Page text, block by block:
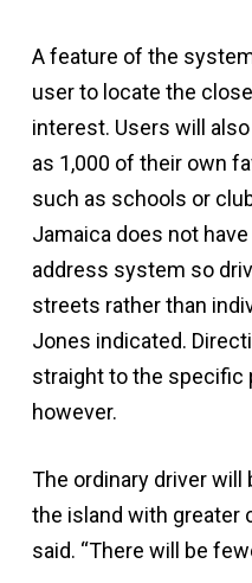
A feature of the
user to locate the
interest. Users will
as 1,000 of their own
such as schools or
Jamaica does not
address system so
streets rather than
Jones indicated.
straight to the
however.
The ordinary driver will
the island with greater
said. “There will be